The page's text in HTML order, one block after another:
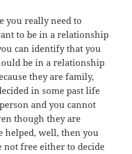
you really need to
to be in a relationship
can identify that you
be in a relationship
they are family,
in some past life
and you cannot
though they are
well, then you
not free either to decide